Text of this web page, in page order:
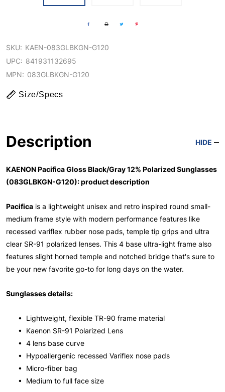
SKU: KAEN-083GLBKGN-G120
UPC: 841931132695
MPN: 083GLBKGN-G120
Size/Specs
Description HIDE
KAENON Pacifica Gloss Black/Gray 12% Polarized Sunglasses
(083GLBKGN-G120): product description
Pacifica is a lightweight unisex and retro inspired round small-
medium frame style with modern performance features like
recessed variflex rubber nose pads, temple tip grips and ultra
clear SR-91 polarized lenses. This 4 base ultra-light frame also
features slight horned temple and notched bridge that's sure to
be your new favorite go-to for long days on the water.
Sunglasses details:
• Lightweight, flexible TR-90 frame material
• Kaenon SR-91 Polarized Lens
• 4 lens base curve
• Hypoallergenic recessed Variflex nose pads
• Micro-fiber bag
• Medium to full face size